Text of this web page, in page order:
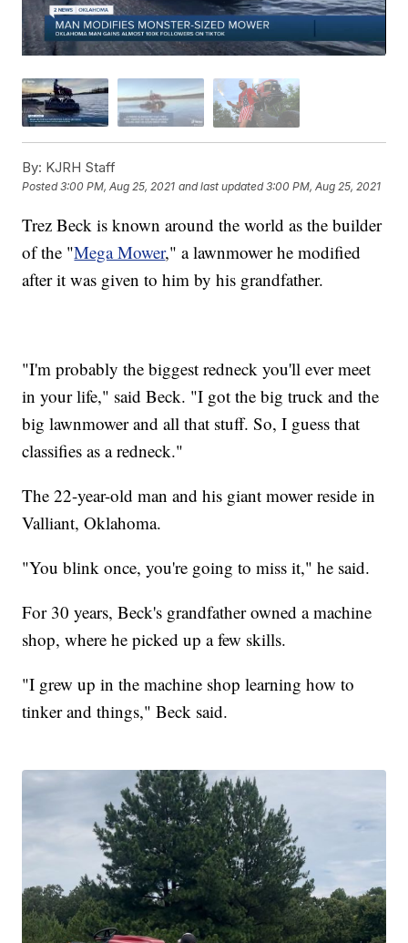
By: KJRH Staff
Posted3:00 PM, Aug 25, 2021 and last updated 3:00 PM, Aug 25, 2021
Trez Beck is known around the world as the builder
of the "Mega Mower," a lawnmower he modified
after it was given to him by his grandfather.
"I'm probably the biggest redneck you'll ever meet
in your life," said Beck. "I got the big truck and the
big lawnmower and all that stuff. So, I guess that
classifies as a redneck."
The 22-year-old man and his giant mower reside in
Valliant, Oklahoma.
"You blink once, you're going to miss it," he said.
For 30 years, Beck's grandfather owned a machine
shop, where he picked up a few skills.
"I grew up in the machine shop learning how to
tinker and things," Beck said.